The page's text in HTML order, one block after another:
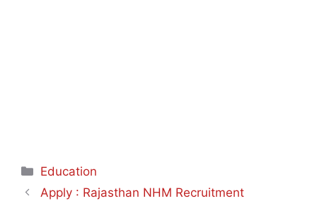
Categories
Education
Apply : Rajasthan NHM Recruitment